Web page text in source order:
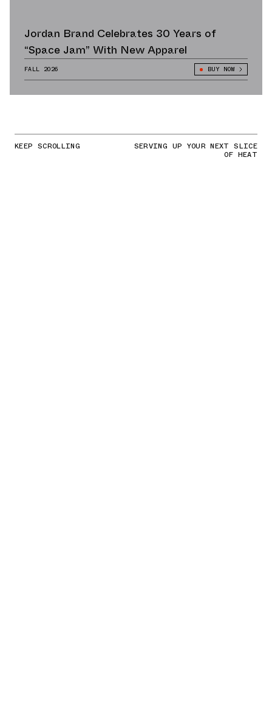
Jordan Brand Celebrates 30 Years of
“Space Jam” With New Apparel
FALL 2026 BUY NOW
KEEP SCROLLING SERVING UP YOUR NEXT SLICE
OF HEAT